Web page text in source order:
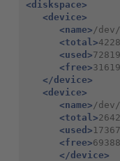
<diskspace>
<device>
<name> /dev/
<total>
<used>
<free>
</device>
<device>
<name> /dev/
<total>
<used>
<free>
</device>